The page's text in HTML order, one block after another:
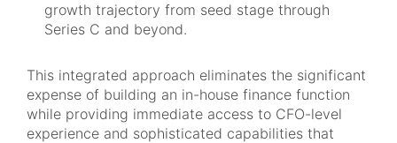
growth trajectory from seed stage through
Series C and beyond.
This integrated approach eliminates the significant
expense of building an in-house finance function
while providing immediate access to CFO-level
experience and sophisticated capabilities that